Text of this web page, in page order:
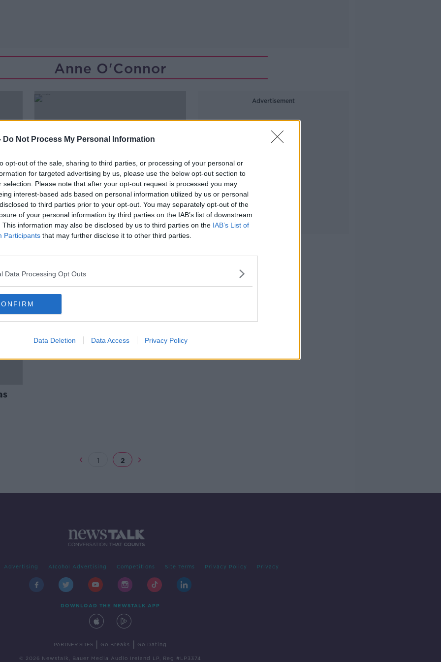
Do Not Process My Personal Information
opt-out of the sale, sharing to third parties, or processing of your personal or
for targeted advertising by us, please use the below opt-out section to
selection. Please note that after your opt-out request is processed you may
interest-based ads based on personal information utilized by us or personal
to third parties prior to your opt-out. You may separately opt-out of the
of your personal information by third parties on the IAB’s list of downstream
This information may also be disclosed by us to third parties on the IAB’s List of
Participants that may further disclose it to other third parties.
Data Processing Opt Outs
Data Deletion Data Access Privacy Policy
Anne O'Connor
HSE sees "significant growth" in
PPE requests from nursing homes
Advertisement
1 2
Advertising Alcohol Advertising Competitions Site Terms Privacy Policy Privacy
DOWNLOAD THE NEWSTALK APP
PARTNER SITES Go Breaks Go Dating
© 2026 Newstalk, Bauer Media Audio Ireland LP, Reg #LP3374